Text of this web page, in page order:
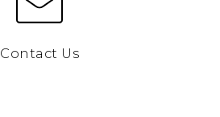
Contact Us